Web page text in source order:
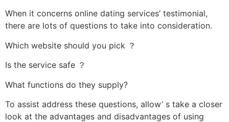
When it concerns online dating services’ testimonial,
there are lots of questions to take into consideration.
Which website should you pick ？
Is the service safe ？
What functions do they supply?
To assist address these questions, allow’ s take a closer
look at the advantages and disadvantages of using